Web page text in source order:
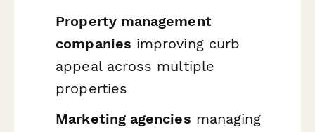
Property management
companies improving curb
appeal across multiple
properties
Marketing agencies managing